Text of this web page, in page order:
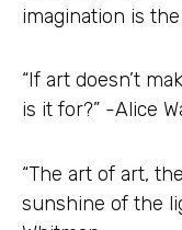
imagination is the
“If art doesn’t
is it for?” -Alice
“The art of art,
sunshine of the